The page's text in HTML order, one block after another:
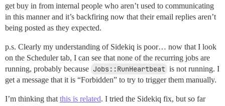
get buy in from internal people who aren’t used to communicating
in this manner and it’s backfiring now that their email replies aren’t
being posted as they expected.
p.s. Clearly my understanding of Sidekiq is poor… now that I look
on the Scheduler tab, I can see that none of the recurring jobs are
running, probably because Jobs::RunHeartbeat is not running. I
get a message that it is “Forbidden” to try to trigger them manually.
I’m thinking that this is related. I tried the Sidekiq fix, but so far